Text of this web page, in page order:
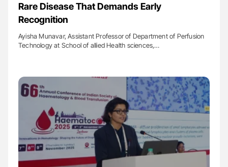
Rare Disease That Demands Early
Recognition
Ayisha Munavar, Assistant Professor of Department of Perfusion
Technology at School of allied Health sciences,…